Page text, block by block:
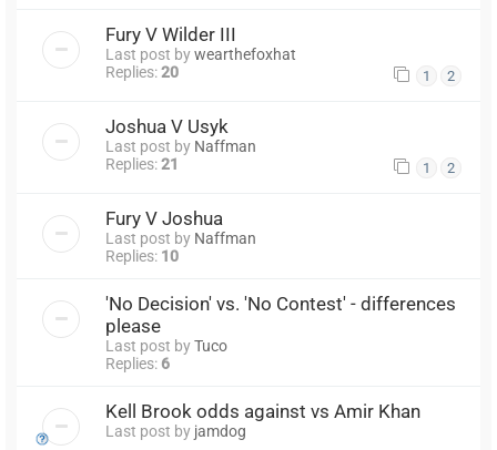
Fury V Wilder III
Last post bywearthefoxhat
Replies:20 1 2
Joshua V Usyk
Last post by Naffman
Replies:21 1 2
Fury V Joshua
Last post by Naffman
Replies: 10
'No Decision' vs. 'No Contest' - differences
please
Last post byTuco
Replies: 6
Kell Brook odds against vs Amir Khan
Last post by jamdog